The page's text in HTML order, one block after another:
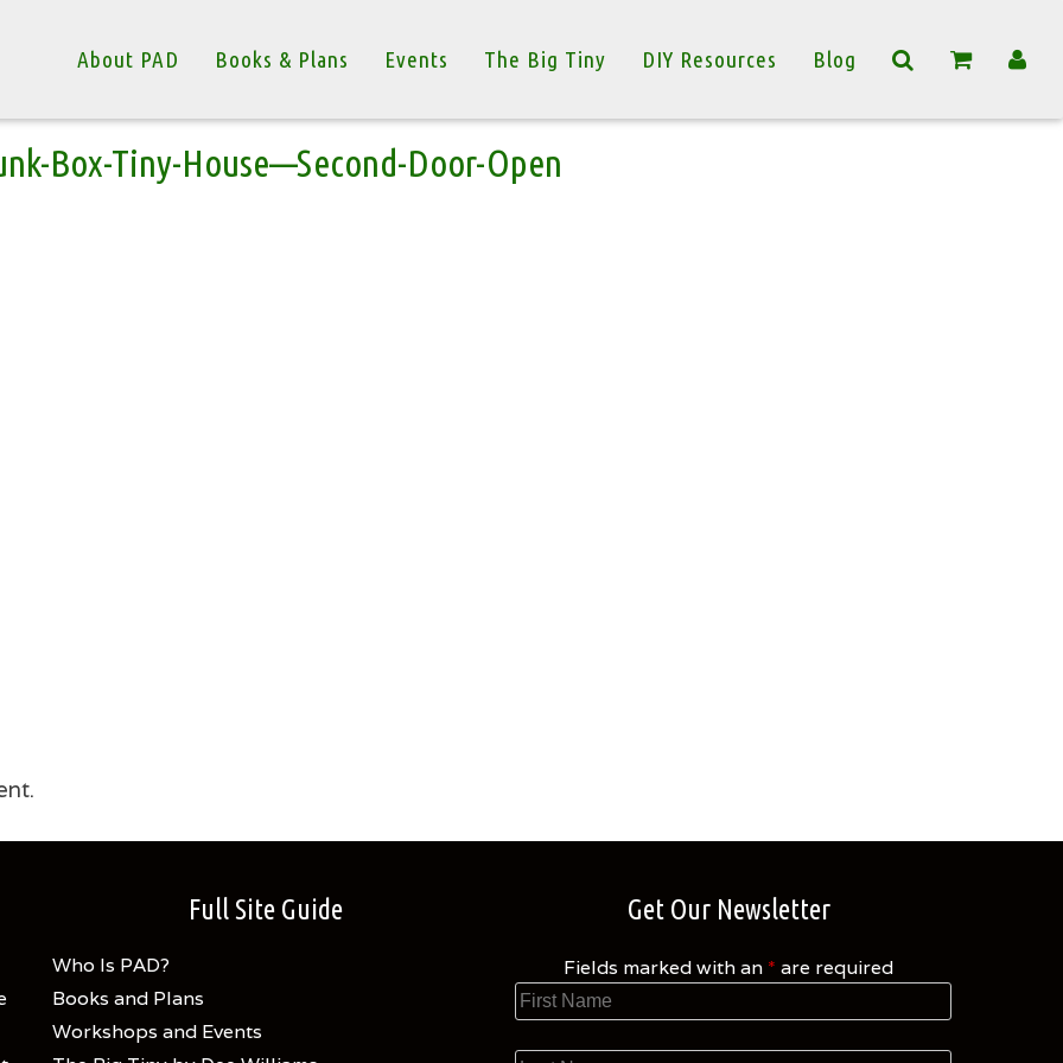
About PAD Books & Plans Events The Big Tiny DIY Resources Blog
Box-Tiny-House—Second-Door-Open
Full Site Guide
Who Is PAD?
Books and Plans
Workshops and Events
Get Our Newsletter
Fields marked with an * are required